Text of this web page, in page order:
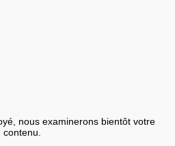
nous examinerons bientôt votre
contenu.